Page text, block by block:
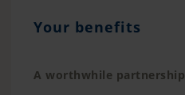
Your benefits
A worthwhile partnership